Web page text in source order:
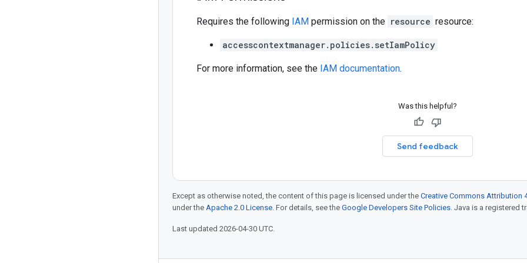
Requires the following IAM permission on the resource resource:
accesscontextmanager.policies.setIamPolicy
For more information, see the IAM documentation.
Was this helpful?
Send feedback
Except as otherwise noted, the content of this page is licensed under the Creative Commons Attribution
under the Apache 2.0 License. For details, see the Google Developers Site Policies. Java is a registered
Last updated 2026-04-30 UTC.